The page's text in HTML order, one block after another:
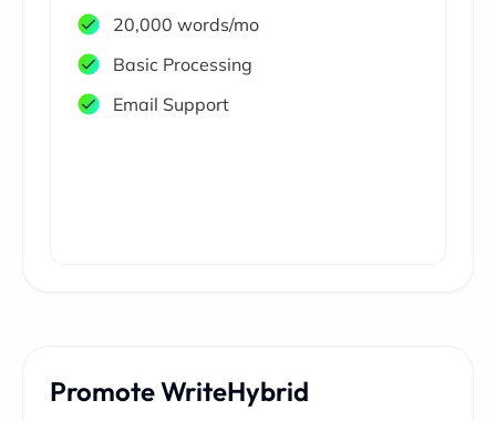
20,000 words/mo
Basic Processing
Email Support
Promote WriteHybrid